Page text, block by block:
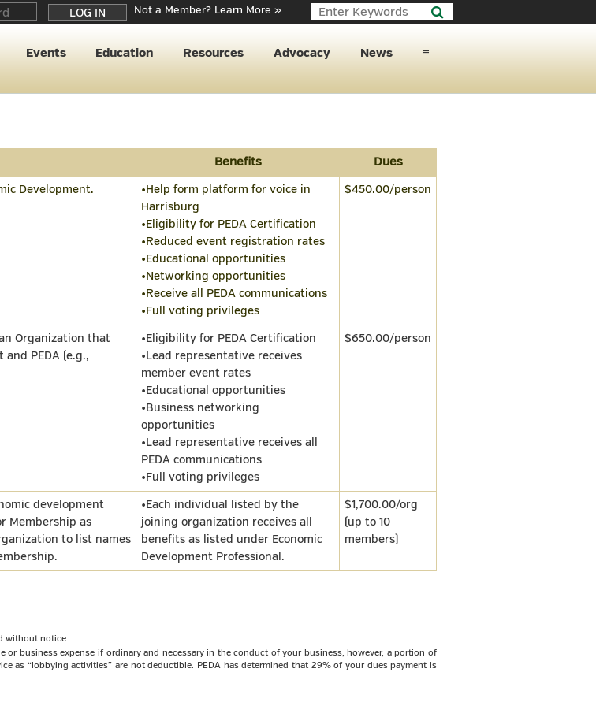
Not a Member? Learn More »
Events Education Resources Advocacy News ≡
Benefits Dues
Development.
•Help form platform for voice in
Harrisburg
•Eligibility for PEDA Certification
•Reduced event registration rates
•Educational opportunities
•Networking opportunities
•Receive all PEDA communications
•Full voting privileges
$450.00/person
Organization that
PEDA (e.g.,
•Eligibility for PEDA Certification
•Lead representative receives
member event rates
•Educational opportunities
•Business networking
opportunities
•Lead representative receives all
PEDA communications
•Full voting privileges
$650.00/person
development
Membership as
to list names
•Each individual listed by the
joining organization receives all
benefits as listed under Economic
Development Professional.
$1,700.00/org
(up to 10
members)
without notice.
or business expense if ordinary and necessary in the conduct of your business, however, a portion of
as “lobbying activities” are not deductible. PEDA has determined that 29%of your dues payment is